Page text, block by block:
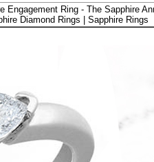
Engagement Ring - The Sapphire
Diamond Rings | Sapphire Rings